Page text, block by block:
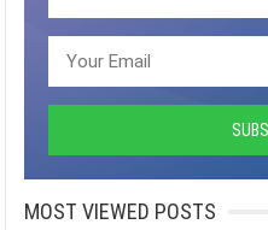
MOST VIEWED POSTS